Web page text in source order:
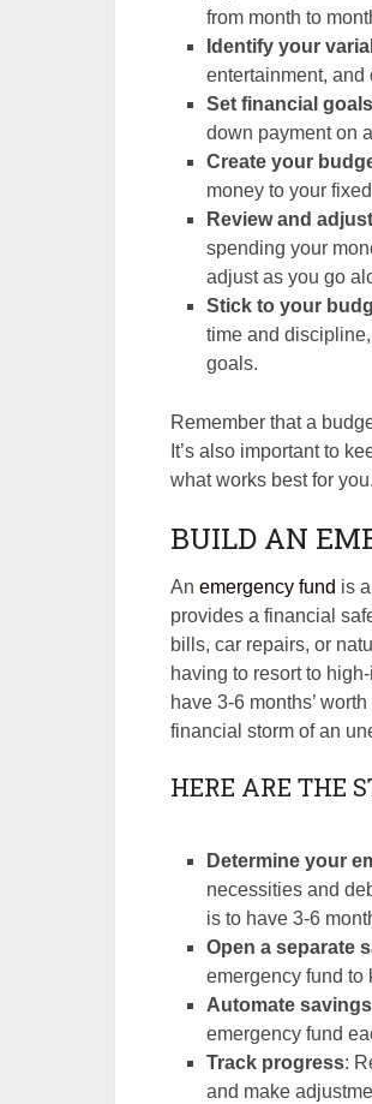
from month to
Identify your
entertainment, and
Set financial goals
down payment on
Create your
money to your
Review and
spending your
adjust as you go
Stick to your
time and
goals.
Remember that a
It’s also important to
what works best for you.
BUILD AN
An emergency fund is
provides a financial
bills, car repairs, or
having to resort to
have 3-6 months’
financial storm of an
HERE ARE THE
Determine your
necessities and
is to have 3-6
Open a separate
emergency fund to
Automate savings
emergency fund
Track progress:
and make